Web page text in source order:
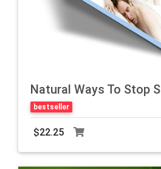
Natural Ways To Stop
bestseller
$22.25